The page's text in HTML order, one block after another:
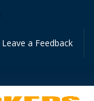
Leave a Feedback